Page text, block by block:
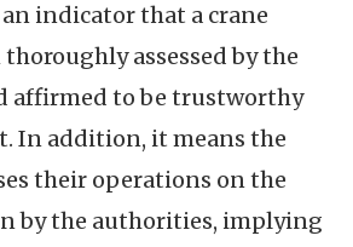
indicator that a crane
thoroughly assessed by the
affirmed to be trustworthy
In addition, it means the
their operations on the
by the authorities, implying